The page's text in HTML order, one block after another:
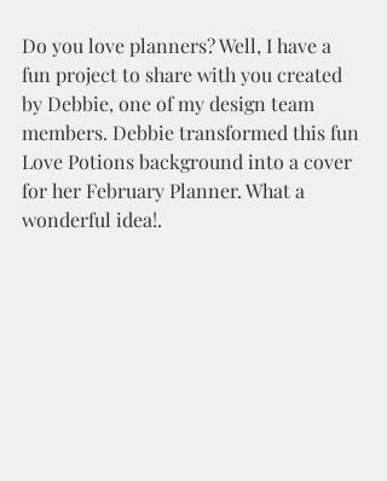
Do you love planners? Well, I have a
fun project to share with you created
by Debbie, one of my design team
members. Debbie transformed this fun
Love Potions background into a cover
for her February Planner. What a
wonderful idea!.